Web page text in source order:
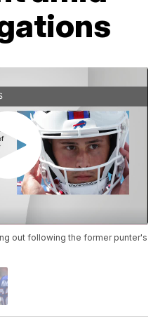
out following the former punter's